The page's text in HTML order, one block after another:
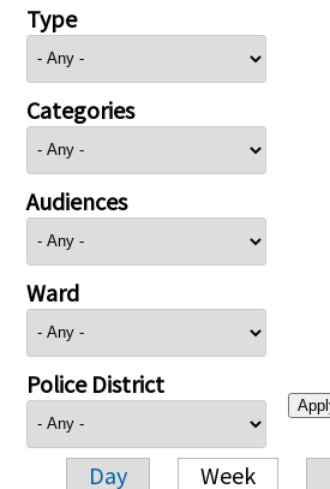
Type
Categories
Audiences
Ward
Police District
Day Week